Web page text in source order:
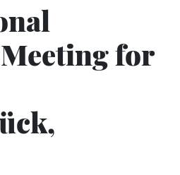
Meeting for